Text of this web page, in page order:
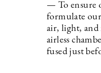
— To ensure
formulate
air, light, and
airless
fused just